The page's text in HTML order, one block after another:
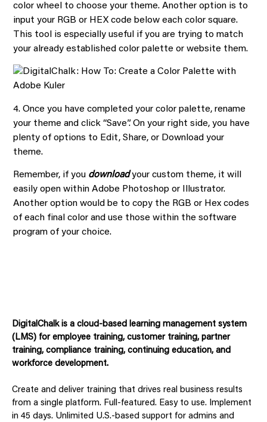
color wheel to choose your theme. Another option is to
input your RGB or HEX code below each color square.
This tool is especially useful if you are trying to match
your already established color palette or website them.
4. Once you have completed your color palette, rename
your theme and click “Save”. On your right side, you have
plenty of options to Edit, Share, or Download your
theme.
Remember, if you downloadyour custom theme, it will
easily open within Adobe Photoshop or Illustrator.
Another option would be to copy the RGB or Hex codes
of each final color and use those within the software
program of your choice.
DigitalChalk is a cloud-based learning management system
(LMS) for employee training, customer training, partner
training, compliance training, continuing education, and
workforce development.
Create and deliver training that drives real business results
from a single platform. Full-featured. Easy to use. Implement
in 45 days. Unlimited U.S.-based support for admins and